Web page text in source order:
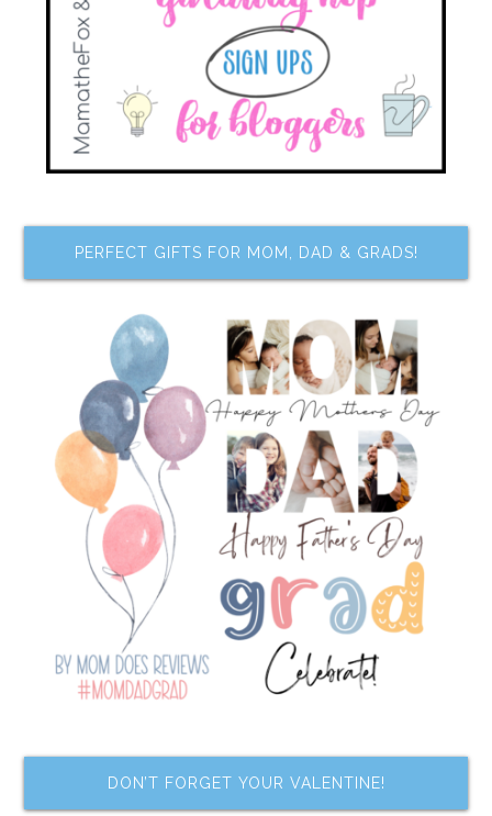
PERFECT GIFTS FOR MOM, DAD & GRADS!
DON’T FORGET YOUR VALENTINE!